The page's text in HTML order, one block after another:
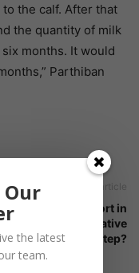
the calf. After that
the quantity of milk
months. It would
Parthiban
Next article
soymeal import in
a positive or negative
step?
Our
the latest
team.